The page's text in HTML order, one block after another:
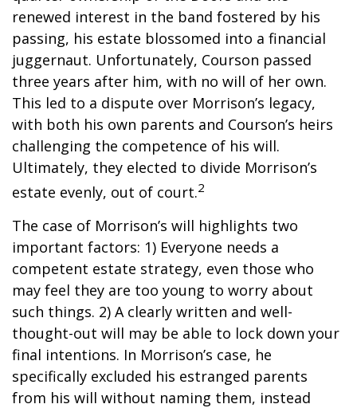
renewed interest in the band fostered by his
passing, his estate blossomed into a financial
juggernaut. Unfortunately, Courson passed
three years after him, with no will of her own.
This led to a dispute over Morrison’s legacy,
with both his own parents and Courson’s heirs
challenging the competence of his will.
Ultimately, they elected to divide Morrison’s
estate evenly, out of court.2
The case of Morrison’s will highlights two
important factors: 1) Everyone needs a
competent estate strategy, even those who
may feel they are too young to worry about
such things. 2) A clearly written and well-
thought-out will may be able to lock down your
final intentions. In Morrison’s case, he
specifically excluded his estranged parents
from his will without naming them, instead